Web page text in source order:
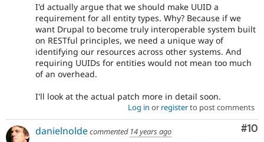
I'd actually argue that we should make UUID a
requirement for all entity types. Why? Because if we
want Drupal to become truly interoperable system built
on RESTful principles, we need a unique way of
identifying our resources across other systems. And
requiring UUIDs for entities would not mean too much
of an overhead.
I'll look at the actual patch more in detail soon.
Log in or registerto post comments
#10
danielnoldecommented 14 years ago